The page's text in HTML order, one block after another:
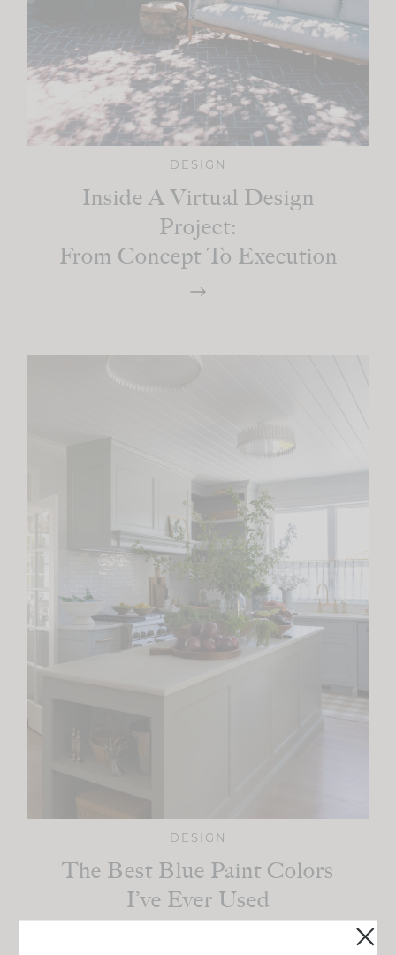
DESIGN
Inside A Virtual Design
Project:
From Concept To Execution
DESIGN
The Best Blue Paint Colors
I’ve Ever Used